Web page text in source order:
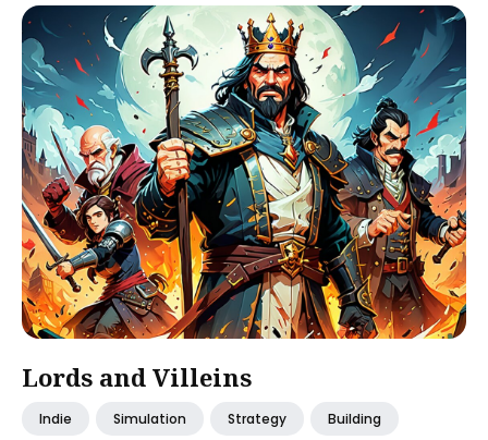
Lords and Villeins
Indie Simulation Strategy Building